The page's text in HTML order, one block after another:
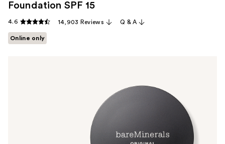
Foundation SPF 15
4.6 14,903 Reviews Q & A
Online only